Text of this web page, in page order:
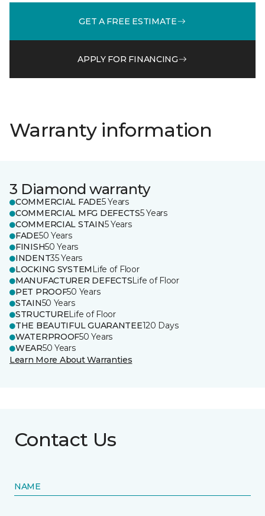
GET A FREE ESTIMATE
APPLY FOR FINANCING
Warranty information
3 Diamond warranty
COMMERCIAL FADE5 Years
COMMERCIAL MFG DEFECTS5 Years
COMMERCIAL STAIN5 Years
FADE50 Years
FINISH50 Years
INDENT35 Years
LOCKING SYSTEM Life of Floor
MANUFACTURER DEFECTSLife of Floor
PET PROOF50 Years
STAIN50 Years
STRUCTURELife of Floor
THE BEAUTIFUL GUARANTEE120 Days
WATERPROOF50 Years
WEAR50 Years
Learn More About Warranties
Contact Us
NAME